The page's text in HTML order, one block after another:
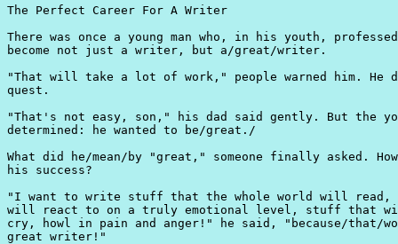
The Perfect Career For A Writer
There was once a young man who, in his youth,
become not just a writer, but a/great/writer.
"That will take a lot of work," people warned him.
quest.
"That's not easy, son," his dad said gently. But the
determined: he wanted to be/great./
What did he/mean/by "great," someone finally asked. How
his success?
"I want to write stuff that the whole world will read,
will react to on a truly emotional level, stuff that will
cry, howl in pain and anger!" he said, "because/that/
great writer!"